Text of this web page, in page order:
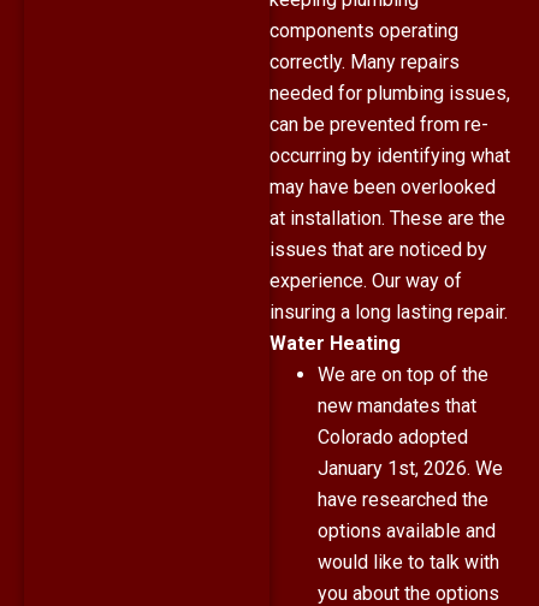
components operating
correctly. Many repairs
needed for plumbing issues,
can be prevented from re-
occurring by identifying what
may have been overlooked
at installation. These are the
issues that are noticed by
experience. Our way of
insuring a long lasting repair.
Water Heating
We are on top of the
new mandates that
Colorado adopted
January 1st, 2026. We
have researched the
options available and
would like to talk with
you about the options